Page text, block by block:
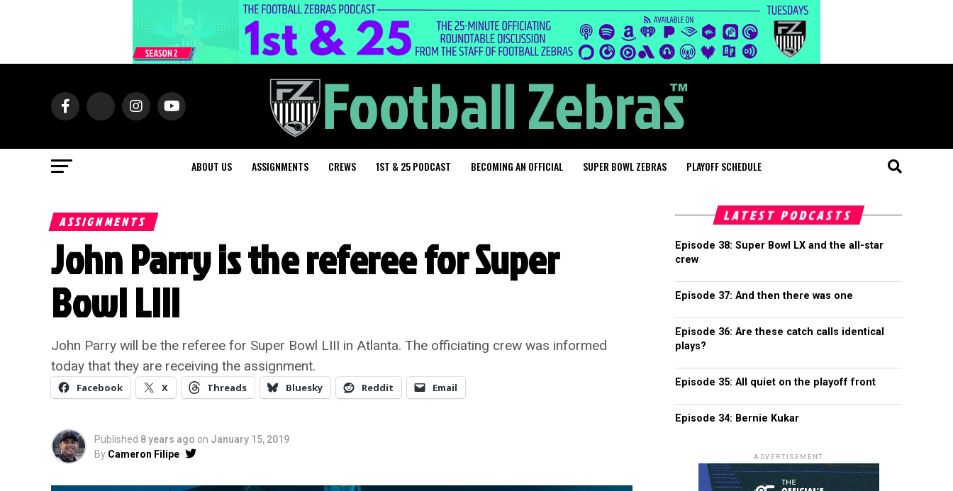
ABOUT US ASSIGNMENTS CREWS 1ST & 25 PODCAST BECOMING AN OFFICIAL SUPER BOWL ZEBRAS PLAYOFF SCHEDULE
ASSIGNMENTS
John Parry is the referee for Super
Bowl LIII
John Parry will be the referee for Super Bowl LIII in Atlanta. The officiating crew was informed
today that they are receiving the assignment.
Facebook X Threads Bluesky Reddit Email
Published 8 years ago on January 15, 2019
By Cameron Filipe
LATEST PODCASTS
Episode 38: Super Bowl LX and the all-star
crew
Episode 37: And then there was one
Episode 36: Are these catch calls identical
plays?
Episode 35: All quiet on the playoff front
Episode 34: Bernie Kukar
ADVERTISEMENT